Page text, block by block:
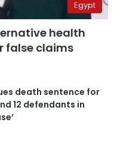
Egypt
health
false claims
death sentence for
12 defendants in